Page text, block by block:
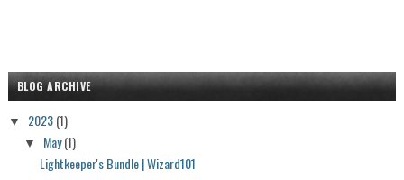
BLOG ARCHIVE
▼ 2023(1)
▼ May(1)
Lightkeeper's Bundle | Wizard101